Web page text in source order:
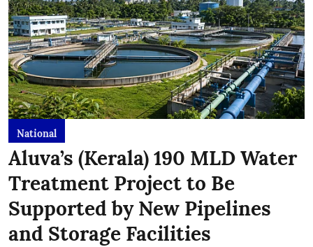
National
Aluva’s (Kerala) 190 MLD Water
Treatment Project to Be
Supported by New Pipelines
and Storage Facilities